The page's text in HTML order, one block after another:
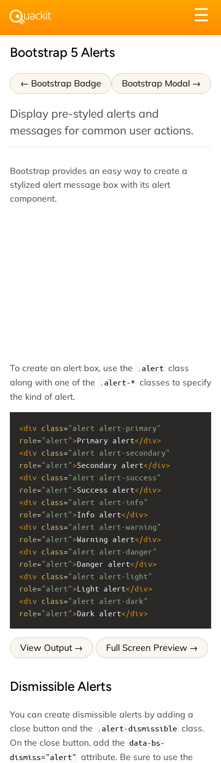
☰
Bootstrap 5 Alerts
Bootstrap Badge Bootstrap Modal
Display pre-styled alerts and
messages for common user actions.
Bootstrap provides an easy way to create a
stylized alert message box with its alert
component.
To create an alert box, use the .alert class
along with one of the
.alert-* classes to specify
the kind of alert.
<div class="alert alert-primary"
role="alert">Primary alert</div>
<div class="alert alert-secondary"
role="alert">Secondary alert</div>
<div class="alert alert-success"
role="alert">Success alert</div>
<div class="alert alert-info"
role="alert">Info alert</div>
<div class="alert alert-warning"
role="alert">Warning alert</div>
<div class="alert alert-danger"
role="alert">Danger alert</div>
<div class="alert alert-light"
role="alert">Light alert</div>
<div class="alert alert-dark"
role="alert">Dark alert</div>
View Output Full Screen Preview
Dismissible Alerts
You can create dismissible alerts by adding a
close button and the
.alert-dismissible class.
On the close button, add the data-bs-
dismiss="alert" attribute. Be sure to use the